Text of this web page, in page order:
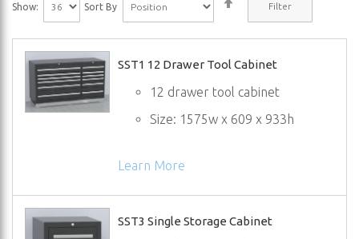
Show: Sort By
Descending
Direction
Filter
SST1 12 Drawer Tool Cabinet
12 drawer tool cabinet
Size: 1575w x 609 x 933h
Learn More
SST3 Single Storage Cabinet